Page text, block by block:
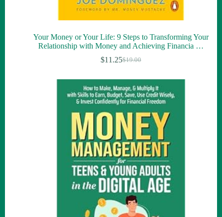
Your Money or Your Life: 9 Steps to Transforming Your
Relationship with Money and Achieving Financia …
$19.00
Original
was:
$19.00.
$11.25Current
is:
$11.25.